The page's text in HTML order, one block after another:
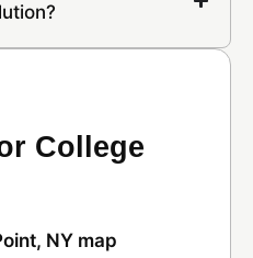
College
NY map